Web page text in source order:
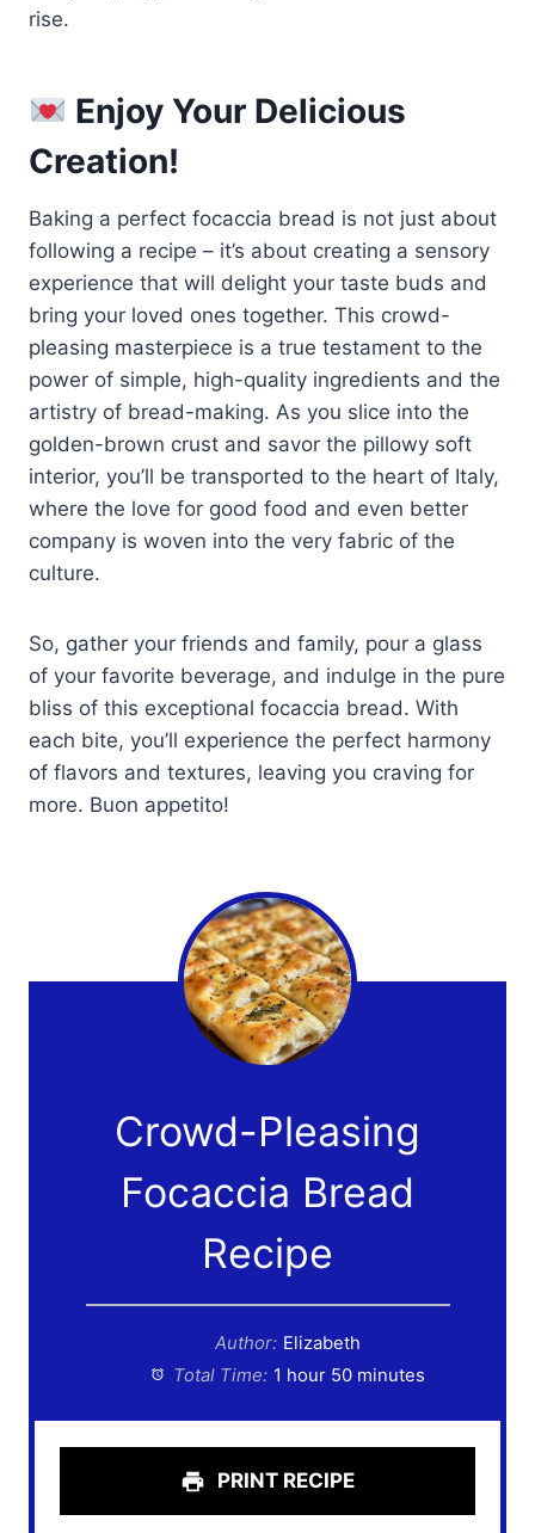
rise.
Enjoy Your Delicious
Creation!
Baking a perfect focaccia bread is not just about
following a recipe – it’s about creating a sensory
experience that will delight your taste buds and
bring your loved ones together. This crowd-
pleasing masterpiece is a true testament to the
power of simple, high-quality ingredients and the
artistry of bread-making. As you slice into the
golden-brown crust and savor the pillowy soft
interior, you’ll be transported to the heart of Italy,
where the love for good food and even better
company is woven into the very fabric of the
culture.
So, gather your friends and family, pour a glass
of your favorite beverage, and indulge in the pure
bliss of this exceptional focaccia bread. With
each bite, you’ll experience the perfect harmony
of flavors and textures, leaving you craving for
more. Buon appetito!
Crowd-Pleasing
Focaccia Bread
Recipe
Author: Elizabeth
Total Time: 1 hour 50 minutes
PRINT RECIPE